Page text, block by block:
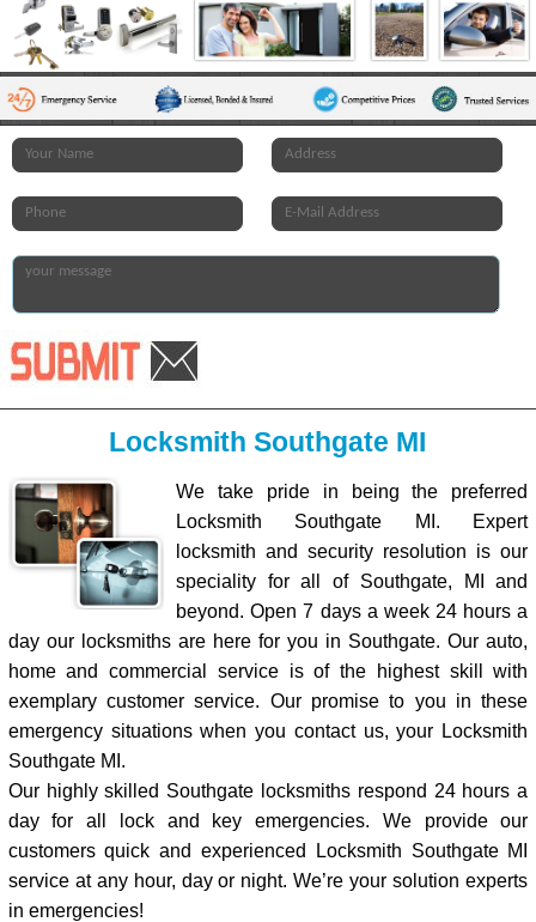
Locksmith Southgate MI
We take pride in being the preferred
Locksmith Southgate MI. Expert
locksmith and security resolution is our
speciality for all of Southgate, MI and
beyond. Open 7 days a week 24 hours a
day our locksmiths are here for you in Southgate. Our auto,
home and commercial service is of the highest skill with
exemplary customer service. Our promise to you in these
emergency situations when you contact us, your Locksmith
Southgate MI.
Our highly skilled Southgate locksmiths respond 24 hours a
day for all lock and key emergencies. We provide our
customers quick and experienced Locksmith Southgate MI
service at any hour, day or night. We’re your solution experts
in emergencies!